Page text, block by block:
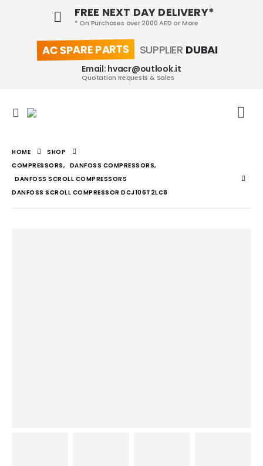
FREE NEXT DAY DELIVERY*
* On Purchases over 2000 AED or More
AC SPARE PARTS SUPPLIER DUBAI
Email: hvacr@outlook.it
Quotation Requests & Sales
HOME
SHOP
COMPRESSORS, DANFOSS COMPRESSORS,
DANFOSS SCROLL COMPRESSORS
DANFOSS SCROLL COMPRESSOR DCJ106T2LC8